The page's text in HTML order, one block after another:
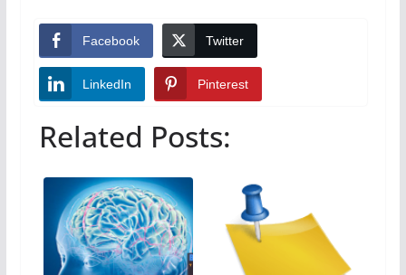
Facebook Twitter
LinkedIn Pinterest
Related Posts: